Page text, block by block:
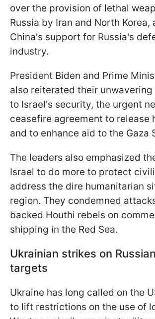
over the provision of lethal
Russia by Iran and North Korea,
China's support for Russia's
industry.
President Biden and Prime
also reiterated their
to Israel's security, the urgent
ceasefire agreement to release
and to enhance aid to the Gaza
The leaders also emphasized
Israel to do more to protect
address the dire humanitarian
region. They condemned
backed Houthi rebels on
shipping in the Red Sea.
Ukrainian strikes on
targets
Ukraine has long called on the
to lift restrictions on the use of